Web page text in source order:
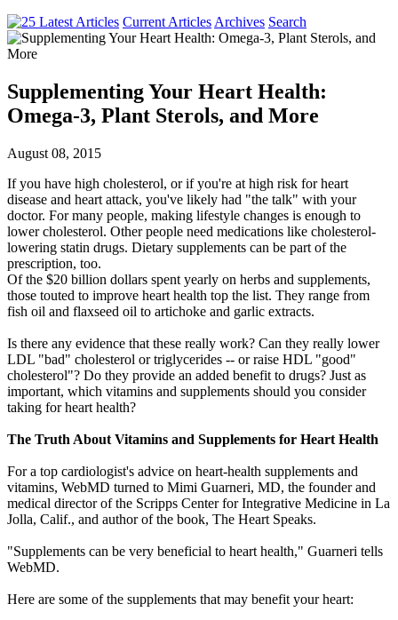
Current Articles Archives Search
Supplementing Your Heart Health:
Omega-3, Plant Sterols, and More
August 08, 2015
If you have high cholesterol, or if you're at high risk for heart
disease and heart attack, you've likely had "the talk" with your
doctor. For many people, making lifestyle changes is enough to
lower cholesterol. Other people need medications like cholesterol-
lowering statin drugs. Dietary supplements can be part of the
prescription, too.
Of the $20 billion dollars spent yearly on herbs and supplements,
those touted to improve heart health top the list. They range from
fish oil and flaxseed oil to artichoke and garlic extracts.
Is there any evidence that these really work? Can they really lower
LDL "bad" cholesterol or triglycerides -- or raise HDL "good"
cholesterol"? Do they provide an added benefit to drugs? Just as
important, which vitamins and supplements should you consider
taking for heart health?
The Truth About Vitamins and Supplements for Heart Health
For a top cardiologist's advice on heart-health supplements and
vitamins, WebMD turned to Mimi Guarneri, MD, the founder and
medical director of the Scripps Center for Integrative Medicine in La
Jolla, Calif., and author of the book, The Heart Speaks.
"Supplements can be very beneficial to heart health," Guarneri tells
WebMD.
Here are some of the supplements that may benefit your heart: